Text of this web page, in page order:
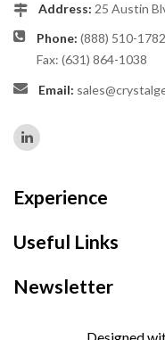
Address: 25 Austin
Phone: (888) 510-1782
Fax: (631) 864-1038
Email:
Experience
Useful Links
Newsletter